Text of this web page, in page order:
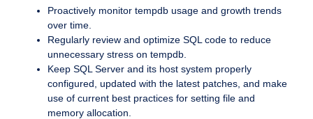
Proactively monitor tempdb usage and growth trends
over time.
Regularly review and optimize SQL code to reduce
unnecessary stress on tempdb.
Keep SQL Server and its host system properly
configured, updated with the latest patches, and make
use of current best practices for setting file and
memory allocation.